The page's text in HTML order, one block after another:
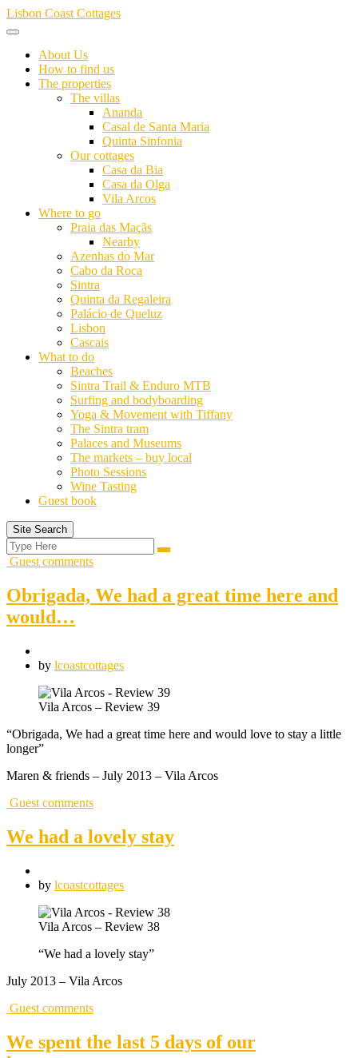
Skip
to
Lisbon Coast Cottages
About Us
How to find us
The properties
The villas
Ananda
Casal de Santa Maria
Quinta Sinfonia
Our cottages
Casa da Bia
Casa da Olga
Vila Arcos
Where to go
Praia das Maçãs
Nearby
Azenhas do Mar
Cabo da Roca
Sintra
Quinta da Regaleira
Palácio de Queluz
Lisbon
Cascais
What to do
Beaches
Sintra Trail & Enduro MTB
Surfing and bodyboarding
Yoga & Movement with Tiffany
The Sintra tram
Palaces and Museums
The markets – buy local
Photo Sessions
Wine Tasting
Guest book
Site Search
Search
for:
Search
Guest comments
Obrigada, We had a great time here and
would…
by lcoastcottages
Vila Arcos – Review 39
“Obrigada, We had a great time here and would love to stay a little
longer”
Maren & friends – July 2013 – Vila Arcos
Guest comments
We had a lovely stay
by lcoastcottages
Vila Arcos – Review 38
“We had a lovely stay”
July 2013 – Vila Arcos
Guest comments
We spent the last 5 days of our